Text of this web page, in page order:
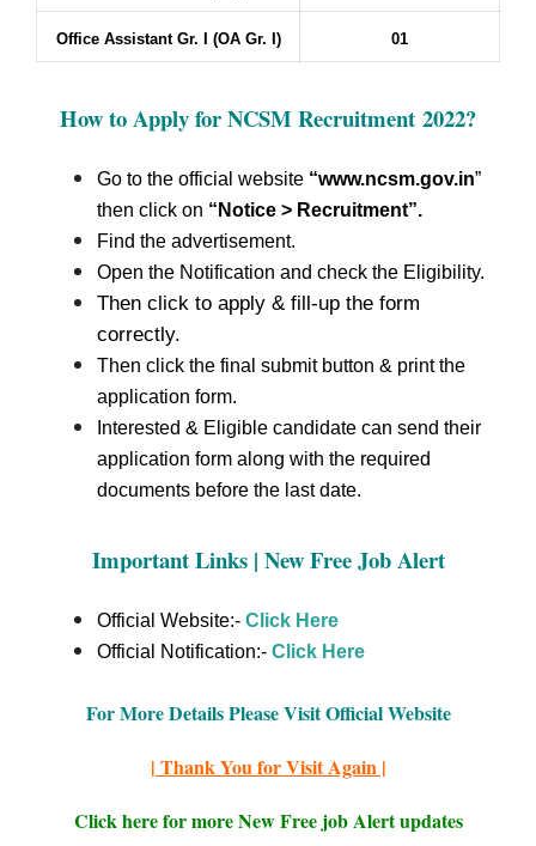
Office Assistant Gr. I (OA Gr. I) 01
How to Apply for NCSM Recruitment 2022?
Go to the official website “www.ncsm.gov.in”
then click on “Notice > Recruitment”.
Find the advertisement.
Open the Notification and check the Eligibility.
Then click to apply & fill-up the form
correctly.
Then click the final submit button & print the
application form.
Interested & Eligible candidate can send their
application form along with the required
documents before the last date.
Important Links | New Free Job Alert
Official Website:- Click Here
Official Notification:- Click Here
For More Details Please Visit Official Website
| Thank You for Visit Again |
Click here for more New Free job Alert updates